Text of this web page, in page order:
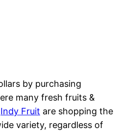
by purchasing
many fresh fruits &
Indy Fruit are shopping the
variety, regardless of